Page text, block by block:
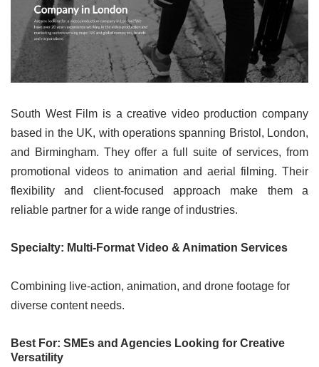
South West Film is a creative video production company
based in the UK, with operations spanning Bristol, London,
and Birmingham. They offer a full suite of services, from
promotional videos to animation and aerial filming. Their
flexibility and client-focused approach make them a
reliable partner for a wide range of industries.
Specialty: Multi-Format Video & Animation Services
Combining live-action, animation, and drone footage for
diverse content needs.
Best For: SMEs and Agencies Looking for Creative
Versatility